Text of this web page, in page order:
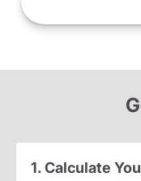
1. Calculate